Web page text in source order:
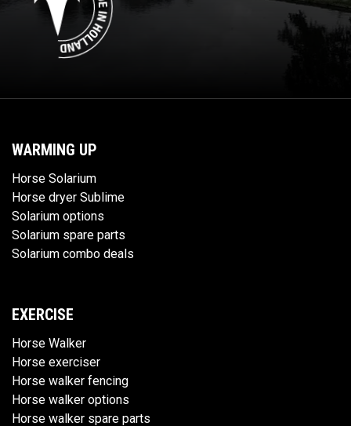
WARMING UP
Horse Solarium
Horse dryer Sublime
Solarium options
Solarium spare parts
Solarium combo deals
EXERCISE
Horse Walker
Horse exerciser
Horse walker fencing
Horse walker options
Horse walker spare parts